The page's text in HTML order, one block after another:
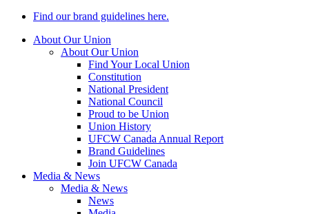
Find our brand guidelines here.
About Our Union
About Our Union
Find Your Local Union
Constitution
National President
National Council
Proud to be Union
Union History
UFCW Canada Annual Report
Brand Guidelines
Join UFCW Canada
Media & News
Media & News
News